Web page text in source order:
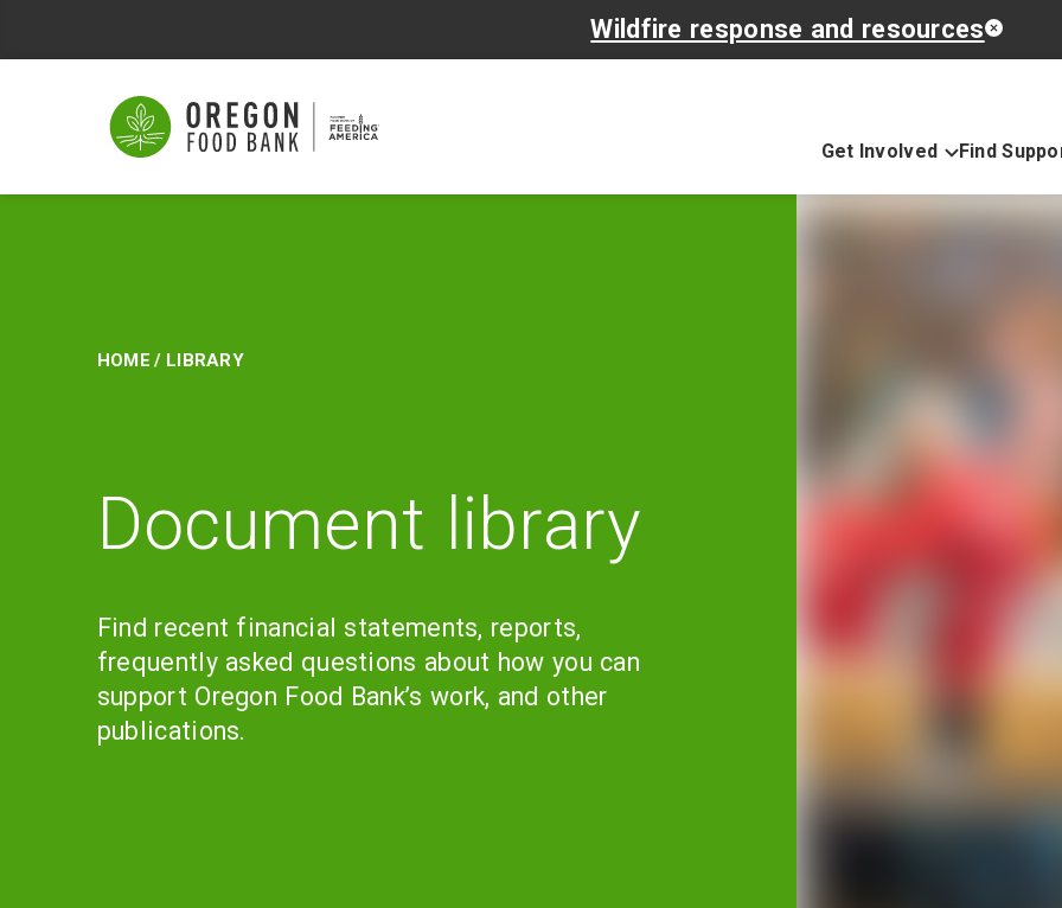
Wildfire response and resources
Get Involved Find
Home/ Library
Document library
Find recent financial statements, reports,
frequently asked questions about how you can
support Oregon Food Bank’s work, and other
publications.